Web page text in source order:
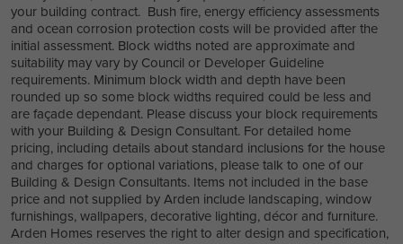
your building contract. Bush fire, energy efficiency assessments
and ocean corrosion protection costs will be provided after the
initial assessment. Block widths noted are approximate and
suitability may vary by Council or Developer Guideline
requirements. Minimum block width and depth have been
rounded up so some block widths required could be less and
are façade dependant. Please discuss your block requirements
with your Building & Design Consultant. For detailed home
pricing, including details about standard inclusions for the house
and charges for optional variations, please talk to one of our
Building & Design Consultants. Items not included in the base
price and not supplied by Arden include landscaping, window
furnishings, wallpapers, decorative lighting, décor and furniture.
Arden Homes reserves the right to alter design and specification,